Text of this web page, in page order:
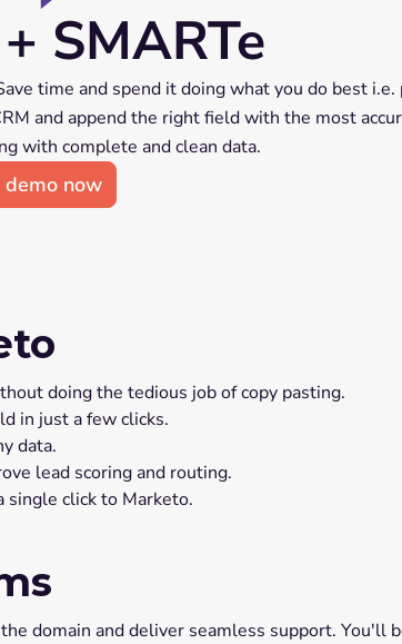
SMARTe
time and spend it doing what you do best i.e.
and append the right field with the most
with complete and clean data.
demo now
doing the tedious job of copy pasting.
in just a few clicks.
data.
lead scoring and routing.
single click to Marketo.
domain and deliver seamless support. You'll